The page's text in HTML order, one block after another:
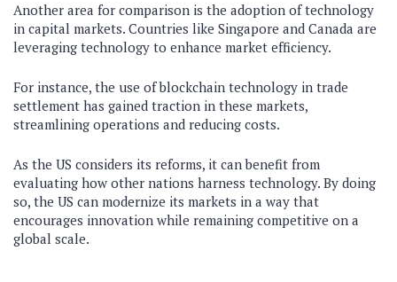
Another area for comparison is the adoption of technology
in capital markets. Countries like Singapore and Canada are
leveraging technology to enhance market efficiency.
For instance, the use of blockchain technology in trade
settlement has gained traction in these markets,
streamlining operations and reducing costs.
As the US considers its reforms, it can benefit from
evaluating how other nations harness technology. By doing
so, the US can modernize its markets in a way that
encourages innovation while remaining competitive on a
global scale.